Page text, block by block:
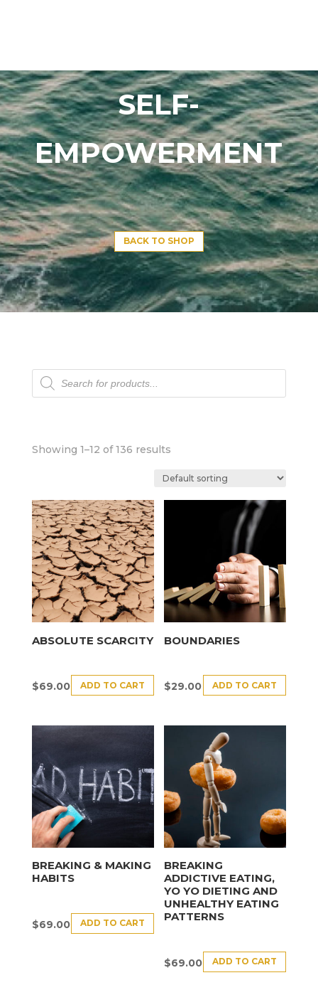
SELF-
EMPOWERMENT
BACK TO SHOP
Products
search
Showing 1–12 of 136 results
ABSOLUTE SCARCITY
$69.00 ADD TO CART
BOUNDARIES
$29.00 ADD TO CART
BREAKING & MAKING
HABITS
$69.00 ADD TO CART
BREAKING
ADDICTIVE EATING,
YO YO DIETING AND
UNHEALTHY EATING
PATTERNS
$69.00 ADD TO CART